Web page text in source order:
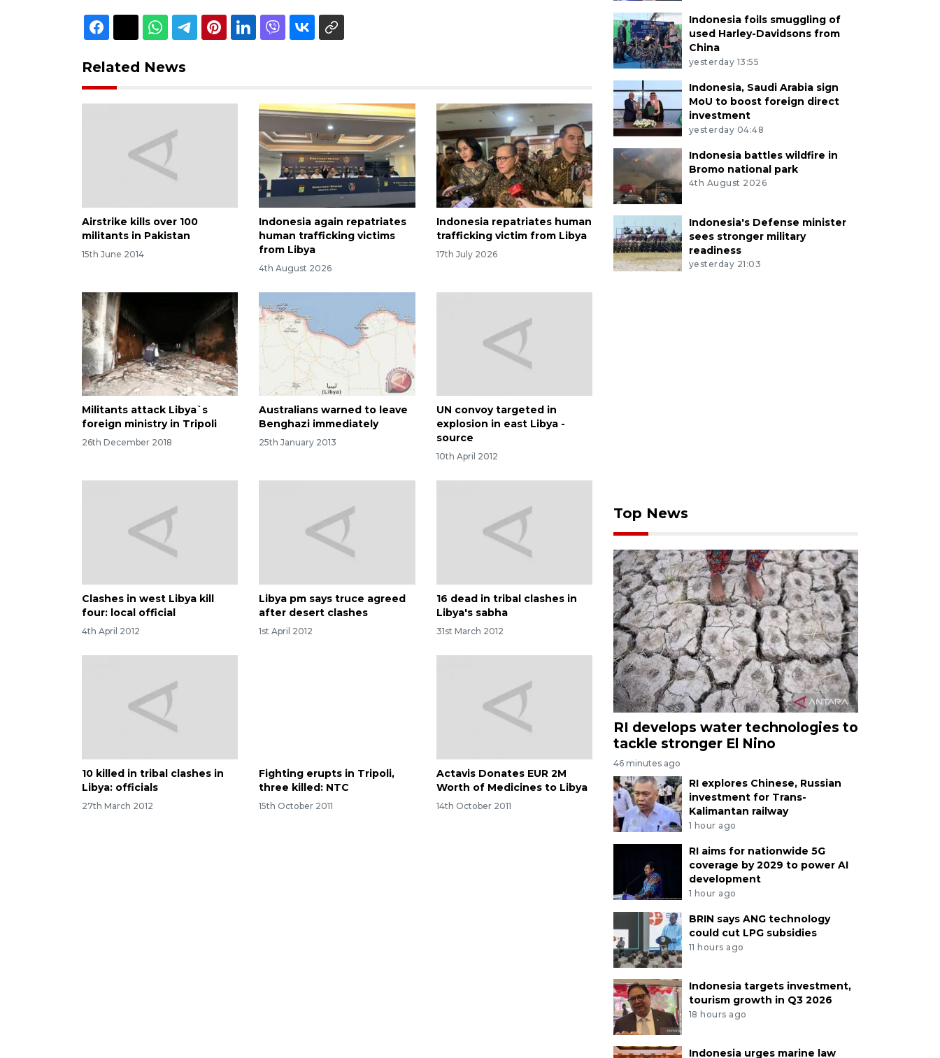
Related News
Airstrike kills over 100
militants in Pakistan
15th June 2014
Indonesia again repatriates
human trafficking victims
from Libya
4th August 2026
Indonesia repatriates human
trafficking victim from Libya
17th July 2026
Militants attack Libya`s
foreign ministry in Tripoli
26th December 2018
Australians warned to leave
Benghazi immediately
25th January 2013
UN convoy targeted in
explosion in east Libya -
source
10th April 2012
Clashes in west Libya kill
four: local official
4th April 2012
Libya pm says truce agreed
after desert clashes
1st April 2012
16 dead in tribal clashes in
Libya's sabha
31st March 2012
10 killed in tribal clashes in
Libya: officials
27th March 2012
Fighting erupts in Tripoli,
three killed: NTC
15th October 2011
Actavis Donates EUR 2M
Worth of Medicines to Libya
14th October 2011
Indonesia foils smuggling of
used Harley-Davidsons from
China
yesterday 13:55
Indonesia, Saudi Arabia sign
MoU to boost foreign direct
investment
yesterday 04:48
Indonesia battles wildfire in
Bromo national park
4th August 2026
Indonesia's Defense minister
sees stronger military
readiness
yesterday 21:03
Top News
RI develops water technologies to
tackle stronger El Nino
46 minutes ago
RI explores Chinese, Russian
investment for Trans-
Kalimantan railway
1 hour ago
RI aims for nationwide 5G
coverage by 2029 to power AI
development
1 hour ago
BRIN says ANG technology
could cut LPG subsidies
11 hours ago
Indonesia targets investment,
tourism growth in Q3 2026
18 hours ago
Indonesia urges marine law